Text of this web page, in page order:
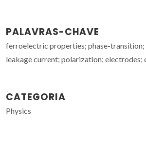
PALAVRAS-CHAVE
ferroelectric properties; phase-
leakage current; polarization; electrodes;
CATEGORIA
Physics